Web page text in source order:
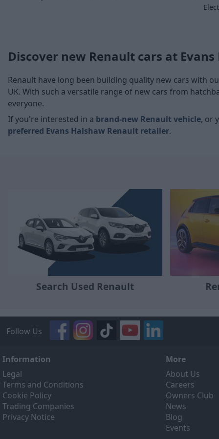
Discover new Renault cars at
Renault have long been building quality new cars with
UK. With such a versatile range of new cars from
everyone.
If you're interested in a brand-new Renault vehicle, or
preferred Evans Halshaw Renault retailer.
Search Used Renault
Follow Us
Information
Legal
Terms and Conditions
Cookie Policy
Trading Companies
Privacy Notice
More
About Us
Careers
Owners Club
News
Blog
Events